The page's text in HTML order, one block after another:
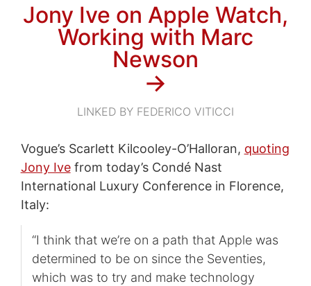
Jony Ive on Apple Watch,
Working with Marc
Newson
→
LINKED BY FEDERICO VITICCI
Vogue’s Scarlett Kilcooley-O’Halloran, quoting
Jony Ivefrom today’s Condé Nast
International Luxury Conference in Florence,
Italy:
“I think that we’re on a path that Apple was
determined to be on since the Seventies,
which was to try and make technology